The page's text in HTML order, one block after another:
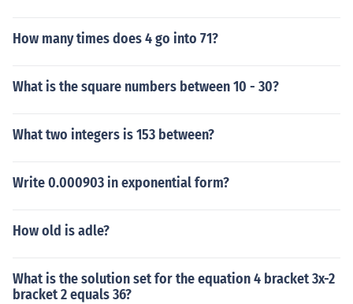
How many times does 4 go into 71?
What is the square numbers between 10 - 30?
What two integers is 153 between?
Write 0.000903 in exponential form?
How old is adle?
What is the solution set for the equation 4 bracket 3x-2
bracket 2 equals 36?